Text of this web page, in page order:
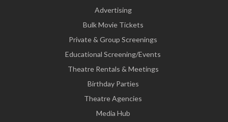
Advertising
Bulk Movie Tickets
Private & Group Screenings
Educational Screening/Events
Theatre Rentals & Meetings
Birthday Parties
Theatre Agencies
Media Hub